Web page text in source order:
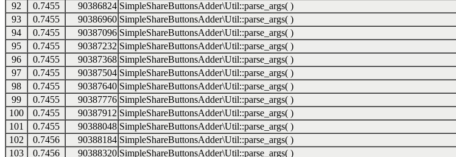
92
0.7455 90386824 SimpleShareButtonsAdder\Util::parse_args( )
93
0.7455 90386960 SimpleShareButtonsAdder\Util::parse_args( )
94
0.7455 90387096 SimpleShareButtonsAdder\Util::parse_args( )
95
0.7455 90387232 SimpleShareButtonsAdder\Util::parse_args( )
96
0.7455 90387368 SimpleShareButtonsAdder\Util::parse_args( )
97
0.7455 90387504 SimpleShareButtonsAdder\Util::parse_args( )
98
0.7455 90387640 SimpleShareButtonsAdder\Util::parse_args( )
99
0.7455 90387776 SimpleShareButtonsAdder\Util::parse_args( )
100
0.7455 90387912 SimpleShareButtonsAdder\Util::parse_args( )
101
0.7455 90388048 SimpleShareButtonsAdder\Util::parse_args( )
102
0.7456 90388184 SimpleShareButtonsAdder\Util::parse_args( )
103
0.7456 90388320 SimpleShareButtonsAdder\Util::parse_args( )